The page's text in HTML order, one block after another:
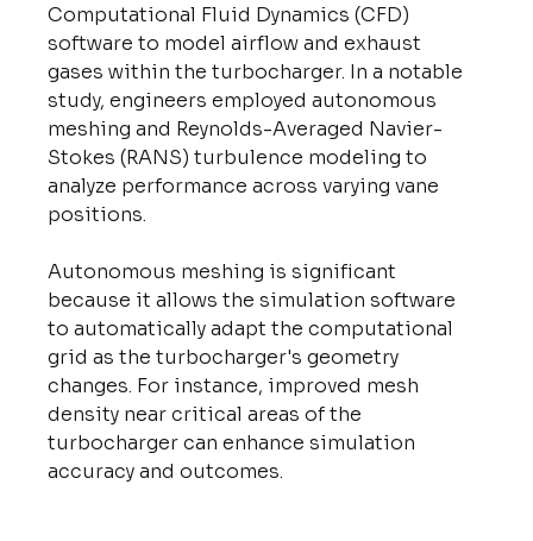
Computational Fluid Dynamics (CFD)
software to model airflow and exhaust
gases within the turbocharger. In a notable
study, engineers employed autonomous
meshing and Reynolds-Averaged Navier-
Stokes (RANS) turbulence modeling to
analyze performance across varying vane
positions.
Autonomous meshing is significant
because it allows the simulation software
to automatically adapt the computational
grid as the turbocharger's geometry
changes. For instance, improved mesh
density near critical areas of the
turbocharger can enhance simulation
accuracy and outcomes.